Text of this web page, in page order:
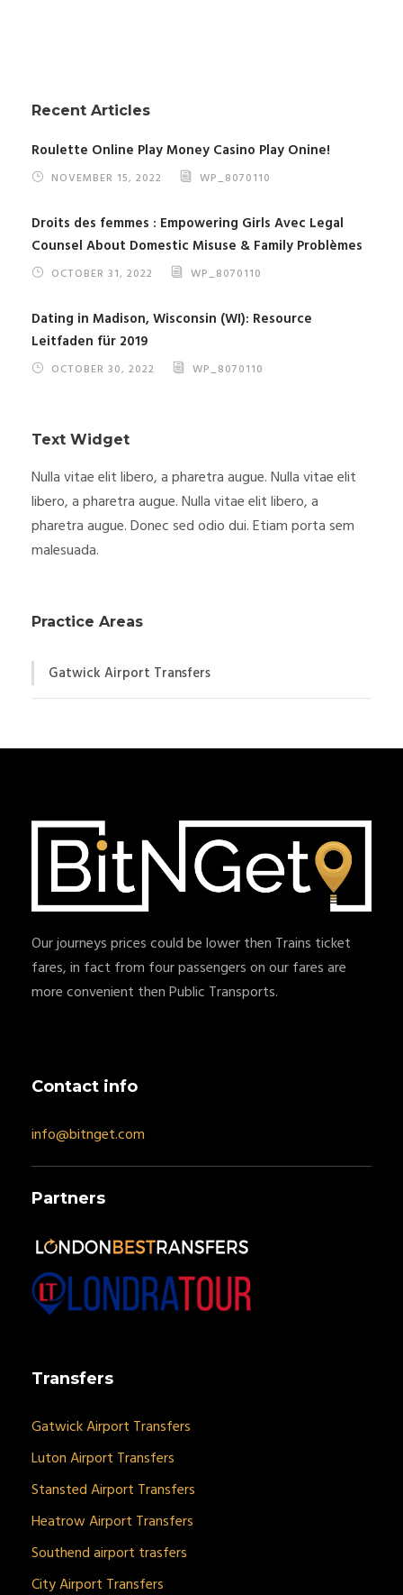
Recent Articles
Roulette Online Play Money Casino Play Onine!
NOVEMBER 15, 2022 WP_8070110
Droits des femmes : Empowering Girls Avec Legal
Counsel About Domestic Misuse & Family Problèmes
OCTOBER 31, 2022 WP_8070110
Dating in Madison, Wisconsin (WI): Resource
Leitfaden für 2019
OCTOBER 30, 2022 WP_8070110
Text Widget
Nulla vitae elit libero, a pharetra augue. Nulla vitae elit
libero, a pharetra augue. Nulla vitae elit libero, a
pharetra augue. Donec sed odio dui. Etiam porta sem
malesuada.
Practice Areas
Gatwick Airport Transfers
Our journeys prices could be lower then Trains ticket
fares, in fact from four passengers on our fares are
more convenient then Public Transports.
Contact info
info@bitnget.com
Partners
Transfers
Gatwick Airport Transfers
Luton Airport Transfers
Stansted Airport Transfers
Heatrow Airport Transfers
Southend airport trasfers
City Airport Transfers